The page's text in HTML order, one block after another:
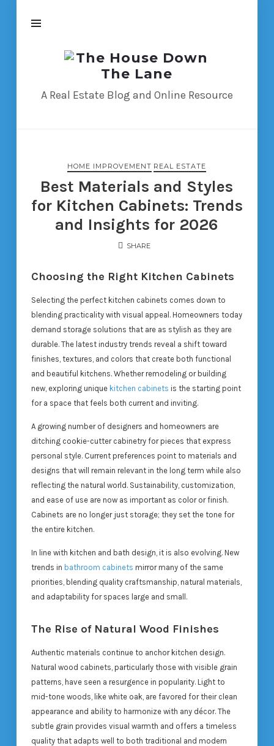
The
House
Down
A Real Estate Blog and Online Resource
HOME IMPROVEMENT REAL ESTATE
Best Materials and Styles
for Kitchen Cabinets: Trends
and Insights for 2026
SHARE
Choosing the Right Kitchen Cabinets
Selecting the perfect kitchen cabinets comes down to
blending practicality with visual appeal. Homeowners today
demand storage solutions that are as stylish as they are
durable. The latest industry trends reveal a shift toward
finishes, textures, and colors that create both functional
and beautiful kitchens. Whether remodeling or building
new, exploring unique kitchen cabinets is the starting point
for a space that feels both current and inviting.
A growing number of designers and homeowners are
ditching cookie-cutter cabinetry for pieces that express
personal style. Current preferences point to materials and
designs that will remain relevant in the long term while also
reflecting the natural world. Sustainability, customization,
and ease of use are now as important as color or finish.
Cabinets are no longer just storage; they set the tone for
the entire kitchen.
In line with kitchen and bath design, it is also evolving. New
trends in bathroom cabinets mirror many of the same
priorities, blending quality craftsmanship, natural materials,
and adaptability for spaces large and small.
The Rise of Natural Wood Finishes
Authentic materials continue to anchor kitchen design.
Natural wood cabinets, particularly those with visible grain
patterns, have seen a resurgence in popularity. Light to
mid-tone woods, like white oak, are favored for their clean
appearance and ability to harmonize with any décor. The
subtle grain provides visual warmth and offers a timeless
quality that adapts well to both traditional and modern